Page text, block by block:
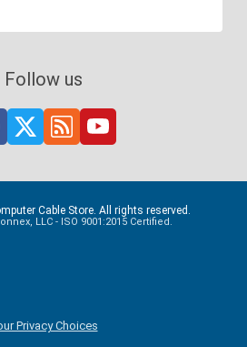
Follow us
Cable Store. All rights reserved.
LLC - ISO 9001:2015 Certified.
Privacy Choices